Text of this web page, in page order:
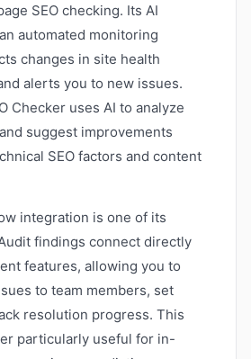
SEO checking. Its AI
automated monitoring
changes in site health
alerts you to new issues.
Checker uses AI to analyze
suggest improvements
SEO factors and content
integration is one of its
findings connect directly
features, allowing you to
to team members, set
resolution progress. This
particularly useful for in-